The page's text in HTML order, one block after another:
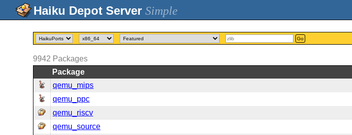
Simple
Go
9942 Packages
Package
qemu_mips
qemu_ppc
qemu_riscv
qemu_source